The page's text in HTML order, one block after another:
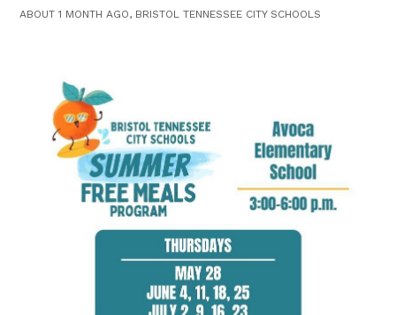
ABOUT 1 MONTH AGO, BRISTOL TENNESSEE CITY SCHOOLS